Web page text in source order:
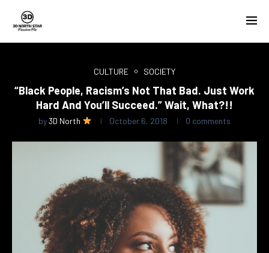
CULTURE SOCIETY
“Black People, Racism’s Not That Bad. Just Work
Hard And You’ll Succeed.” Wait, What?!!
by3D North October 6, 2018 0 comments